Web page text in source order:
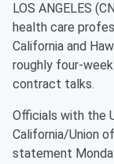
LOS ANGELES
health care
California and
roughly four-
contract talks.
Officials with the
California/Union
statement